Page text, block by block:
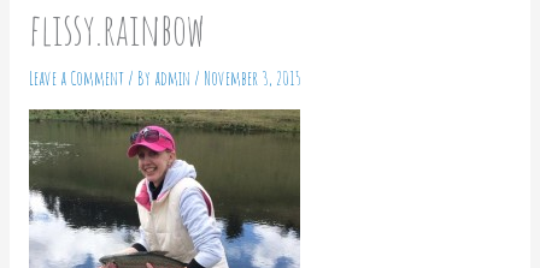
flissy.rainbow
Leave a Comment / By admin / November 3, 2015